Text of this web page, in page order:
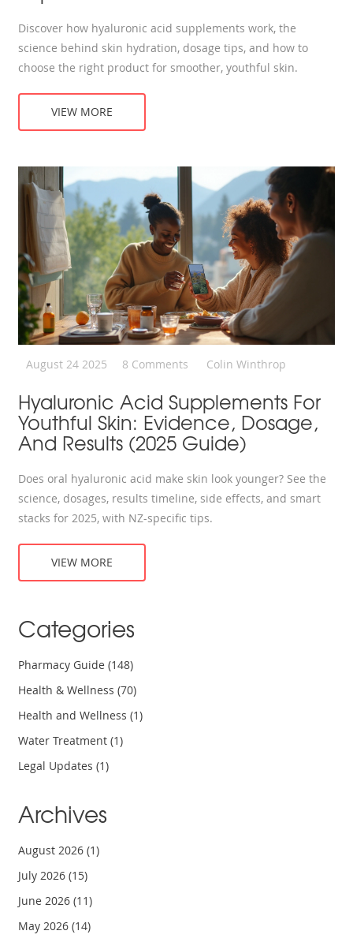
Discover how hyaluronic acid supplements work, the
science behind skin hydration, dosage tips, and how to
choose the right product for smoother, youthful skin.
VIEW MORE
August 24 2025 8 Comments Colin Winthrop
Hyaluronic Acid Supplements For
Youthful Skin: Evidence, Dosage,
And Results (2025 Guide)
Does oral hyaluronic acid make skin look younger? See the
science, dosages, results timeline, side effects, and smart
stacks for 2025, with NZ-specific tips.
VIEW MORE
Categories
Pharmacy Guide(148)
Health & Wellness(70)
Health and Wellness(1)
Water Treatment(1)
Legal Updates(1)
Archives
August 2026(1)
July 2026(15)
June 2026(11)
May 2026(14)